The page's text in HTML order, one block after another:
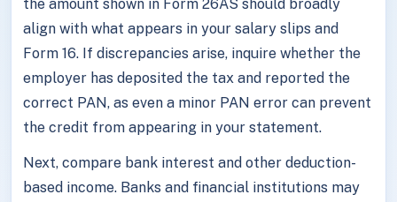
the amount shown in Form 26AS should broadly
align with what appears in your salary slips and
Form 16. If discrepancies arise, inquire whether the
employer has deposited the tax and reported the
correct PAN, as even a minor PAN error can prevent
the credit from appearing in your statement.
Next, compare bank interest and other deduction-
based income. Banks and financial institutions may